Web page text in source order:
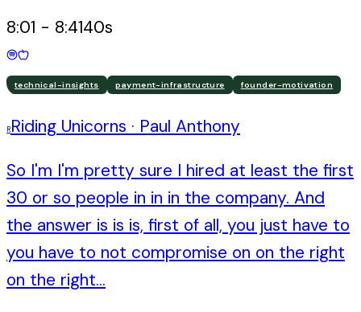
8:01 - 8:4140s
technical-insights payment-infrastructure founder-motivation
RRiding Unicorns · Paul Anthony
So I'm I'm pretty sure I hired at least the first
30 or so people in in in the company. And
the answer is is is, first of all, you just have to
you have to not compromise on on the right
on the right...